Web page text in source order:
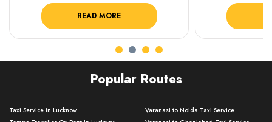
READ MORE
Popular Routes
Taxi Service in Lucknow ..
Varanasi to Noida Taxi Service ..